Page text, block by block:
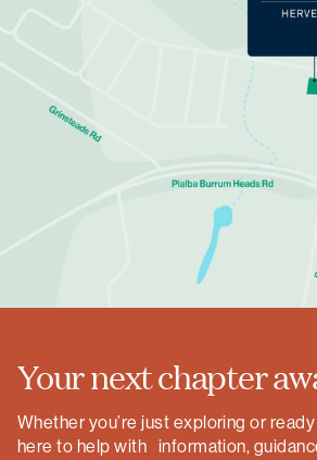
Your next chapter
Whether you’re just exploring or
here to help with information,